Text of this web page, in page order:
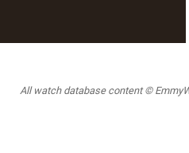
All watch database content ©